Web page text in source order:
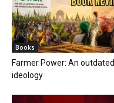
Books
Farmer Power: An outdated
ideology